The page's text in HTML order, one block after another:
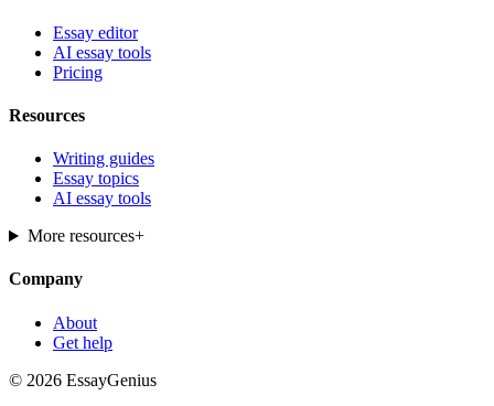
Essay editor
AI essay tools
Pricing
Resources
Writing guides
Essay topics
AI essay tools
More resources+
Company
About
Get help
© 2026 EssayGenius